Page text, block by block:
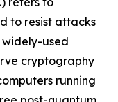
to resist attacks
widely-used
cryptography
running